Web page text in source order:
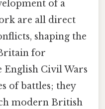
of a
are all direct
shaping the
for
English Civil Wars
of battles; they
modern British